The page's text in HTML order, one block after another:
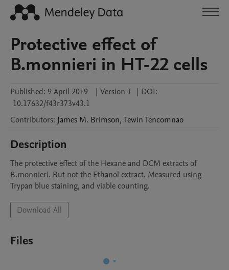
Protective effect of
B.monnieri in HT-22 cells
Published: 9 April 2019 | Version 1 | DOI:
10.17632/f43r373v43.1
Contributors: James M. Brimson, TewinTencomnao
Description
The protective effect of the Hexane and DCM extracts of
B.monnieri. But not the Ethanol extract. Measured using
Trypan blue staining, and viable counting.
Download All
Files